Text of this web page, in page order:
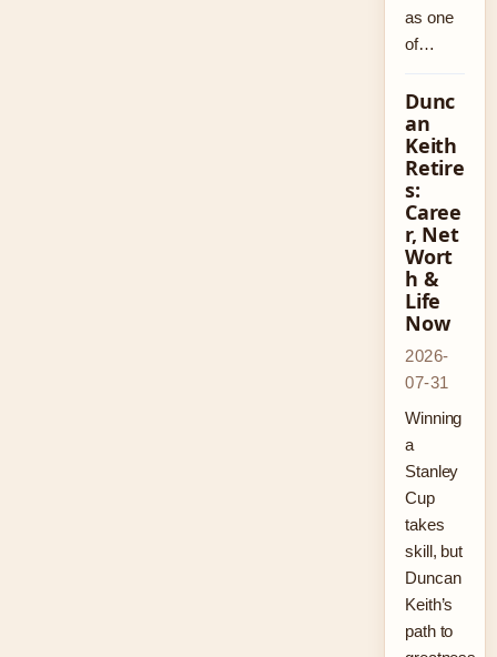
as one
of…
Dunc
an
Keith
Retire
s:
Caree
r, Net
Wort
h &
Life
Now
2026-
07-31
Winning
a
Stanley
Cup
takes
skill, but
Duncan
Keith’s
path to